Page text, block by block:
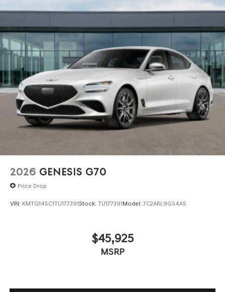
2026 GENESIS G70
Price Drop
VIN: KMTG14SC1TU177391Stock: TU177391Model: 7C2ARL9GS4A5
$45,925
MSRP